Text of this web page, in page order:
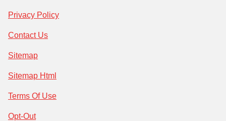
Privacy Policy
Contact Us
Sitemap
Sitemap Html
Terms Of Use
Opt-Out